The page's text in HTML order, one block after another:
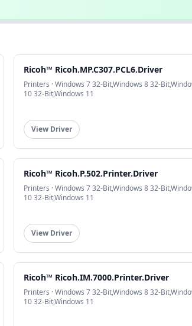
Ricoh™ Ricoh.MP.C307.PCL6.Driver
Printers · Windows 7 32-Bit,Windows 8 32-
10 32-Bit,Windows 11
View Driver
Ricoh™ Ricoh.P.502.Printer.Driver
Printers · Windows 7 32-Bit,Windows 8 32-
10 32-Bit,Windows 11
View Driver
Ricoh™ Ricoh.IM.7000.Printer.Driver
Printers · Windows 7 32-Bit,Windows 8 32-
10 32-Bit,Windows 11